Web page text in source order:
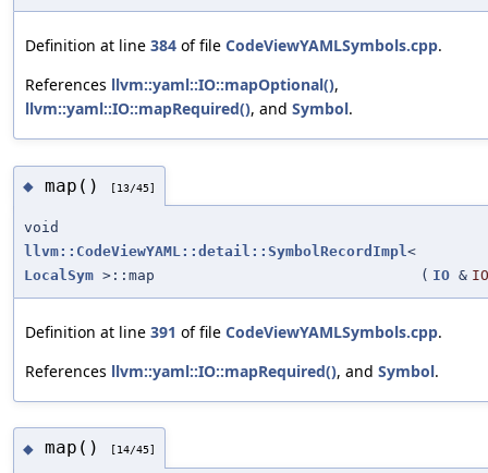
Definition at line 384 of file CodeViewYAMLSymbols.cpp.
References llvm::yaml::IO::mapOptional(),
llvm::yaml::IO::mapRequired(), and Symbol.
◆ map() [13/45]
void
llvm::CodeViewYAML::detail::SymbolRecordImpl<
LocalSym >::map ( IO & IO
Definition at line 391 of file CodeViewYAMLSymbols.cpp.
References llvm::yaml::IO::mapRequired(), and Symbol.
◆ map() [14/45]